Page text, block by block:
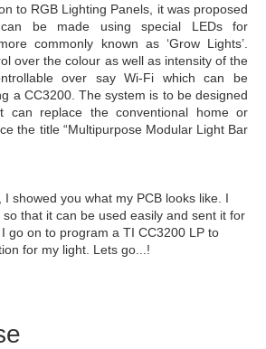
to RGB Lighting Panels, it was proposed
be made using special LEDs for
commonly known as ‘Grow Lights’.
over the colour as well as intensity of the
over say Wi-Fi which can be
a CC3200. The system is to be designed
can replace the conventional home or
the title “Multipurpose Modular Light Bar
showed you what my PCB looks like. I
that it can be used easily and sent it for
go on to program a TI CC3200 LP to
for my light. Lets go...!